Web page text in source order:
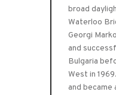
broad
Waterloo
Georgi
and
Bulgaria
West in
and became